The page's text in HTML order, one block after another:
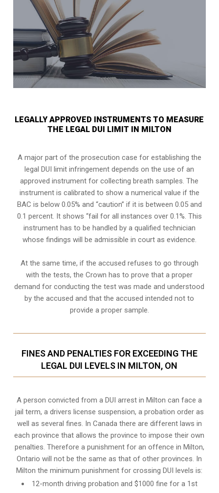
LEGALLY APPROVED INSTRUMENTS TO MEASURE
THE LEGAL DUI LIMIT IN MILTON
A major part of the prosecution case for establishing the
legal DUI limit infringement depends on the use of an
approved instrument for collecting breath samples. The
instrument is calibrated to show a numerical value if the
BAC is below 0.05% and “caution” if it is between 0.05 and
0.1 percent. It shows “fail for all instances over 0.1%. This
instrument has to be handled by a qualified technician
whose findings will be admissible in court as evidence.
At the same time, if the accused refuses to go through
with the tests, the Crown has to prove that a proper
demand for conducting the test was made and understood
by the accused and that the accused intended not to
provide a proper sample.
FINES AND PENALTIES FOR EXCEEDING THE
LEGAL DUI LEVELS IN MILTON, ON
A person convicted from aDUI arrest in Milton can face a
jail term, a drivers license suspension, a probation order as
well as several fines. In Canada there are different laws in
each province that allows the province to impose their own
penalties. Therefore a punishment for an offence in Milton,
Ontario will not be the same as that of other provinces. In
Milton the minimum punishment for crossing DUI levels is:
12-month driving probation and $1000 fine for a 1st